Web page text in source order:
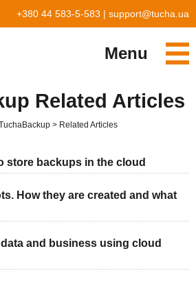
+380 44 583-5-583 | support@tucha.ua
Menu
Laravel
hosting
Related Articles
Related Articles
store backups in the cloud
How they are created and what
and business using cloud